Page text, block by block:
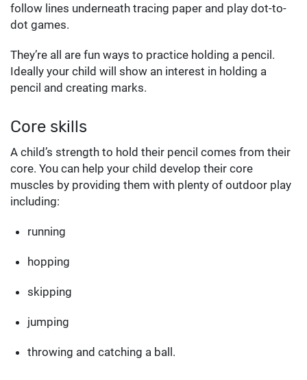
follow lines underneath tracing paper and play dot-to-
dot games.
They’re all are fun ways to practice holding a pencil.
Ideally your child will show an interest in holding a
pencil and creating marks.
Core skills
A child’s strength to hold their pencil comes from their
core. You can help your child develop their core
muscles by providing them with plenty of outdoor play
including:
running
hopping
skipping
jumping
throwing and catching a ball.